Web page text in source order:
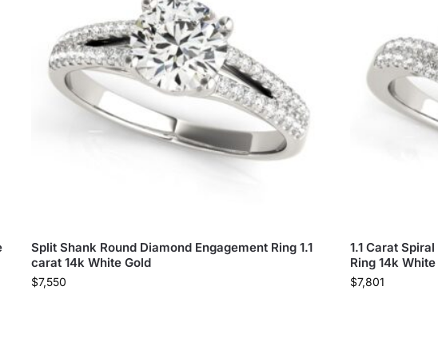
Split Shank Round Diamond Engagement Ring 1.1
carat 14k White Gold
$7,550
1.1 Carat
Ring 14k
$7,801